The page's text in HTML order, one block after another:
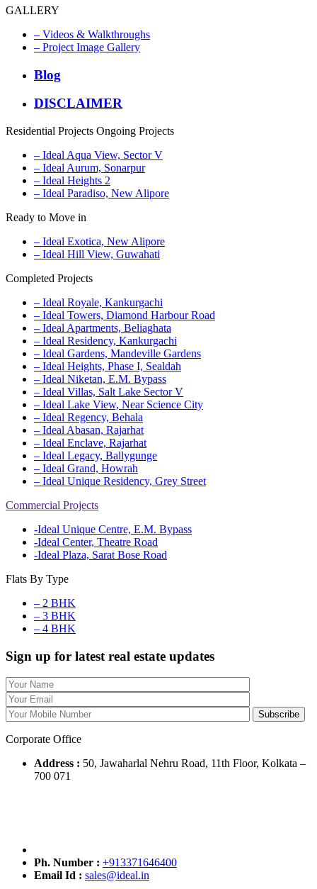
GALLERY
– Videos & Walkthroughs
– Project Image Gallery
Blog
DISCLAIMER
Residential Projects Ongoing Projects
– Ideal Aqua View, Sector V
– Ideal Aurum, Sonarpur
– Ideal Heights 2
– Ideal Paradiso, New Alipore
Ready to Move in
– Ideal Exotica, New Alipore
– Ideal Hill View, Guwahati
Completed Projects
– Ideal Royale, Kankurgachi
– Ideal Towers, Diamond Harbour Road
– Ideal Apartments, Beliaghata
– Ideal Residency, Kankurgachi
– Ideal Gardens, Mandeville Gardens
– Ideal Heights, Phase I, Sealdah
– Ideal Niketan, E.M. Bypass
– Ideal Villas, Salt Lake Sector V
– Ideal Lake View, Near Science City
– Ideal Regency, Behala
– Ideal Abasan, Rajarhat
– Ideal Enclave, Rajarhat
– Ideal Legacy, Ballygunge
– Ideal Grand, Howrah
– Ideal Unique Residency, Grey Street
Commercial Projects
-Ideal Unique Centre, E.M. Bypass
-Ideal Center, Theatre Road
-Ideal Plaza, Sarat Bose Road
Flats By Type
– 2 BHK
– 3 BHK
– 4 BHK
Sign up for latest real estate updates
Corporate Office
Address : 50, Jawaharlal Nehru Road, 11th Floor, Kolkata –
700 071
Ph. Number : +913371646400
Email Id : sales@ideal.in